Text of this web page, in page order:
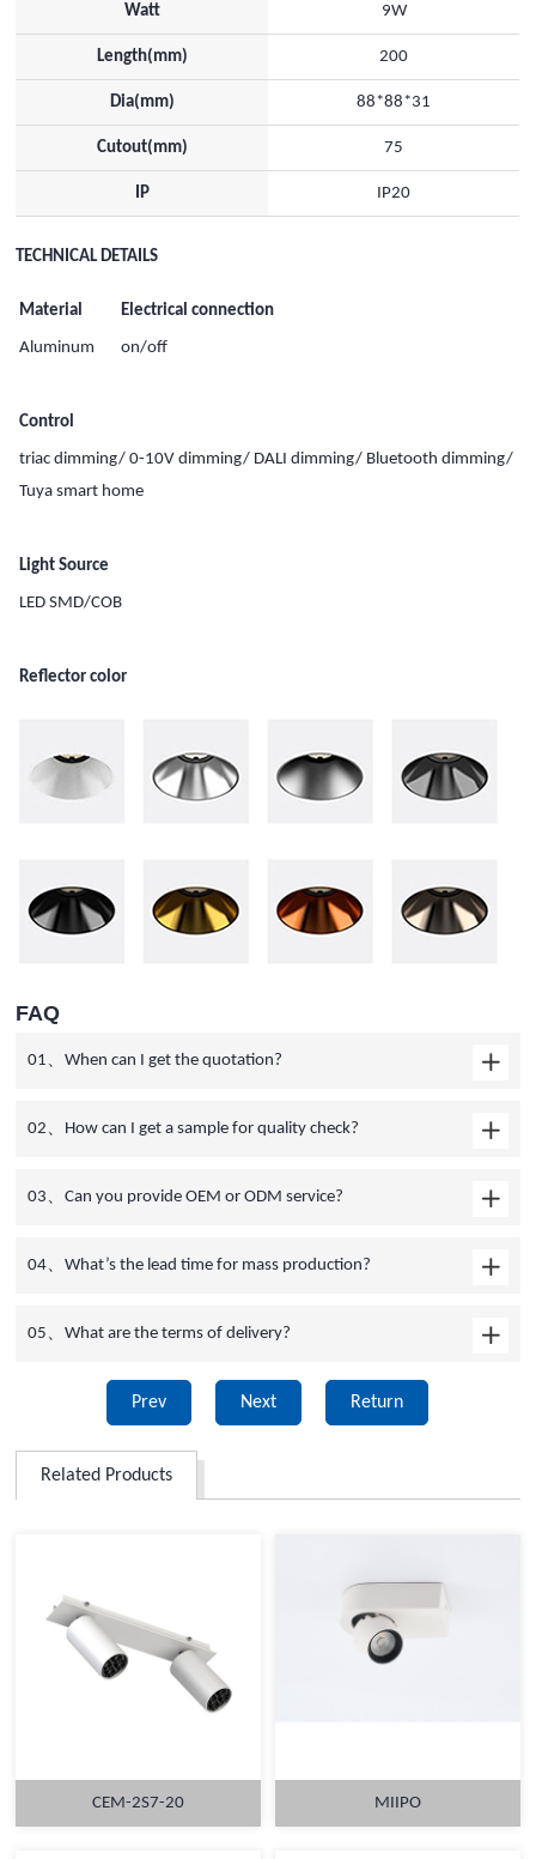
Watt 9W
Length(mm) 200
Dia(mm) 88*88*31
Cutout(mm) 75
IP IP20
TECHNICAL DETAILS
Material Electrical connection
Aluminum on/off
Control
triac dimming/ 0-10V dimming/ DALI dimming/ Bluetooth dimming/
Tuya smart home
Light Source
LED SMD/COB
Reflector color
FAQ
01、When can I get the quotation?
02、How can I get a sample for quality check?
03、Can you provide OEM or ODM service?
04、What’s the lead time for mass production?
05、What are the terms of delivery?
Prev Next Return
Related Products
CEM-2S7-20 MIIPO